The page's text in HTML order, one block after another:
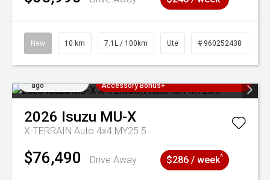
New 10 km 7.1L / 100km Ute # 960252438
ago
Accessory Bonus+
2026 Isuzu MU-X
X-TERRAIN Auto 4x4 MY25.5
$76,490 Drive Away $286 / week^